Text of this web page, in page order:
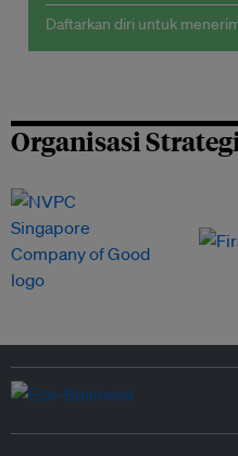
Daftarkan diri untuk
Organisasi